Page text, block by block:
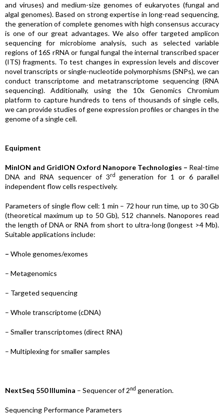
and viruses) and medium-size genomes of eukaryotes (fungal and
algal genomes). Based on strong expertise in long-read sequencing,
the generation of complete genomes with high consensus accuracy
is one of our great advantages. We also offer targeted amplicon
sequencing for microbiome analysis, such as selected variable
regions of 16S rRNA or fungal fungal the internal transcribed spacer
(ITS) fragments. To test changes in expression levels and discover
novel transcripts or single-nucleotide polymorphisms (SNPs), we can
conduct transcriptome and metatranscriptome sequencing (RNA
sequencing). Additionally, using the 10x Genomics Chromium
platform to capture hundreds to tens of thousands of single cells,
we can provide studies of gene expression profiles or changes in the
genome of a single cell.
Equipment
MinION and GridION Oxford Nanopore Technologies – Real-time
DNA and RNA sequencer of 3rd
generation for 1 or 6 parallel
independent flow cells respectively.
Parameters of single flow cell: 1 min – 72 hour run time, up to 30 Gb
(theoretical maximum up to 50 Gb), 512 channels. Nanopores read
the length of DNA or RNA from short to ultra-long (longest >4 Mb).
Suitable applications include:
– Whole genomes/exomes
– Metagenomics
– Targeted sequencing
– Whole transcriptome (cDNA)
– Smaller transcriptomes (direct RNA)
– Multiplexing for smaller samples
NextSeq 550 Illumina – Sequencer of 2nd generation.
Sequencing Performance Parameters